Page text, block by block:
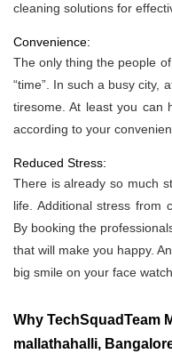
cleaning solutions for
Convenience:
The only thing the people
“time”. In such a busy city,
tiresome. At least you can
according to your
Reduced Stress:
There is already so much
life. Additional stress from
By booking the
that will make you happy.
big smile on your face
Why TechSquadTeam
mallathahalli,